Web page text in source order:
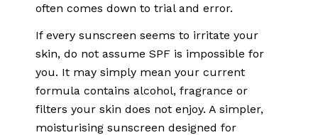
often comes down to trial and error.
If every sunscreen seems to irritate your
skin, do not assume SPF is impossible for
you. It may simply mean your current
formula contains alcohol, fragrance or
filters your skin does not enjoy. A simpler,
moisturising sunscreen designed for